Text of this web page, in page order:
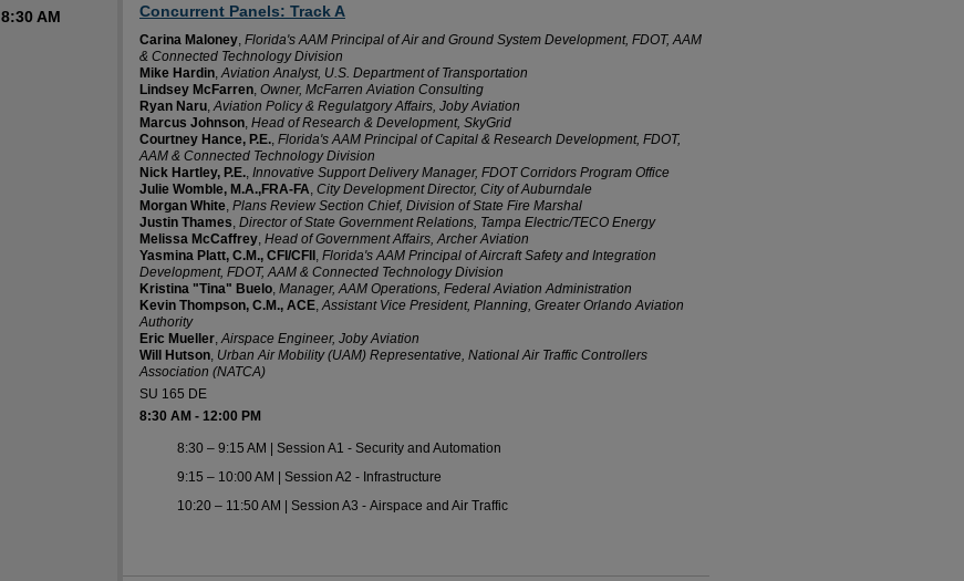
8:30 AM Concurrent Panels: Track A
Carina Maloney, Florida's AAM Principal of Air and Ground System Development, FDOT, AAM
& Connected Technology Division
Mike Hardin,Aviation Analyst, U.S. Department of Transportation
Lindsey McFarren, Owner, McFarren Aviation Consulting
Ryan Naru,Aviation Policy & Regulatgory Affairs, Joby Aviation
Marcus Johnson, Head of Research & Development, SkyGrid
Courtney Hance, P.E., Florida's AAM Principal of Capital & Research Development, FDOT,
AAM & Connected Technology Division
Nick Hartley, P.E., Innovative Support Delivery Manager, FDOT Corridors Program Office
Julie Womble, M.A.,FRA-FA, City Development Director, City of Auburndale
Morgan White, Plans Review Section Chief, Division of State Fire Marshal
Justin Thames, Director of State Government Relations, Tampa Electric/TECO Energy
Melissa McCaffrey, Head of Government Affairs, Archer Aviation
Yasmina Platt, C.M., CFI/CFII , Florida's AAM Principal of Aircraft Safety and Integration
Development, FDOT, AAM & Connected Technology Division
Kristina "Tina" Buelo, Manager, AAM Operations, Federal Aviation Administration
Kevin Thompson, C.M., ACE,Assistant Vice President, Planning, Greater Orlando Aviation
Authority
Eric Mueller,Airspace Engineer, Joby Aviation
Will Hutson, Urban Air Mobility (UAM) Representative, National Air Traffic Controllers
Association (NATCA)
SU 165 DE
8:30 AM - 12:00 PM
8:30 – 9:15 AM | Session A1 - Security and Automation
9:15 – 10:00 AM | Session A2 - Infrastructure
10:20 – 11:50 AM | Session A3 - Airspace and Air Traffic